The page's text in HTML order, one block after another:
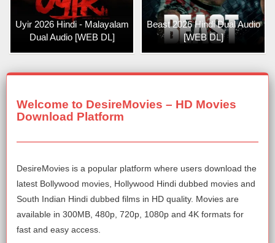
Uyir 2026 Hindi - Malayalam
Dual Audio [WEB DL]
Beast 2026 Hindi Dual Audio
[WEB DL]
Welcome to DesireMovies – HD Movies
Download Platform
DesireMovies is a popular platform where users download the
latest Bollywood movies, Hollywood Hindi dubbed movies and
South Indian Hindi dubbed films in HD quality. Movies are
available in 300MB, 480p, 720p, 1080p and 4K formats for
fast and easy access.